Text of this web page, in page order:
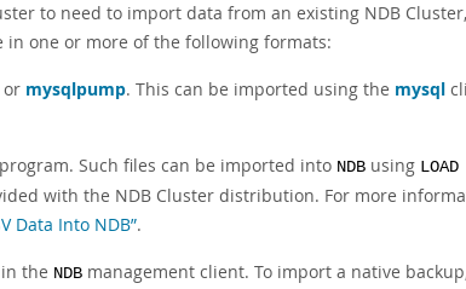
to need to import data from an existing NDB
in one or more of the following formats:
or mysqlpump. This can be imported using the mysql
Such files can be imported into NDB using
with the NDB Cluster distribution. For more
Data Into NDB”.
in the NDB management client. To import a native